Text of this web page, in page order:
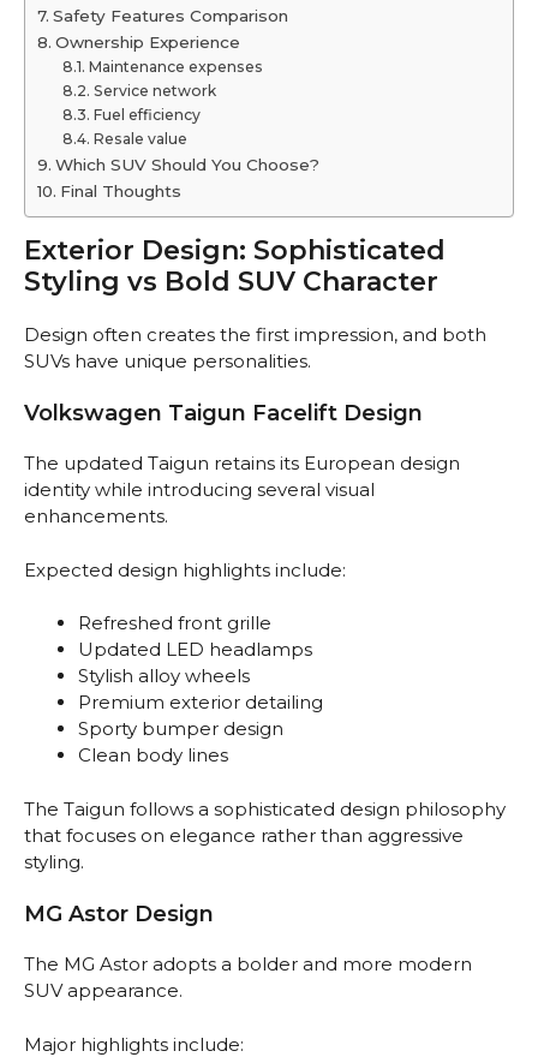
Safety Features Comparison
Ownership Experience
Maintenance expenses
Service network
Fuel efficiency
Resale value
Which SUV Should You Choose?
Final Thoughts
Exterior Design: Sophisticated
Styling vs Bold SUV Character
Design often creates the first impression, and both
SUVs have unique personalities.
Volkswagen Taigun Facelift Design
The updated Taigun retains its European design
identity while introducing several visual
enhancements.
Expected design highlights include:
Refreshed front grille
Updated LED headlamps
Stylish alloy wheels
Premium exterior detailing
Sporty bumper design
Clean body lines
The Taigun follows a sophisticated design philosophy
that focuses on elegance rather than aggressive
styling.
MG Astor Design
The MG Astor adopts a bolder and more modern
SUV appearance.
Major highlights include: